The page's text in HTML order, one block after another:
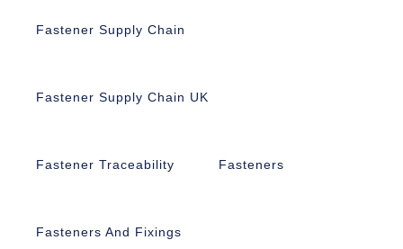
Fastener Supply Chain
Fastener Supply Chain UK
Fastener Traceability Fasteners
Fasteners And Fixings